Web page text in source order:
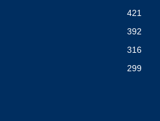
421
392
316
299